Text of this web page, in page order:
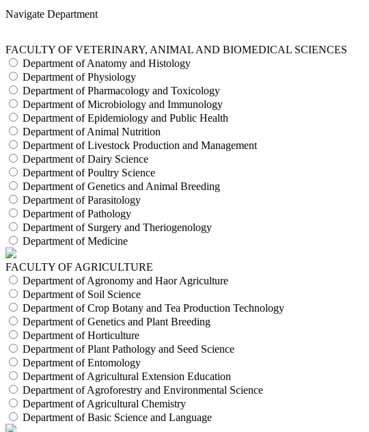
Navigate Department
FACULTY OF VETERINARY, ANIMAL AND BIOMEDICAL SCIENCES
Department of Anatomy and Histology
Department of Physiology
Department of Pharmacology and Toxicology
Department of Microbiology and Immunology
Department of Epidemiology and Public Health
Department of Animal Nutrition
Department of Livestock Production and Management
Department of Dairy Science
Department of Poultry Science
Department of Genetics and Animal Breeding
Department of Parasitology
Department of Pathology
Department of Surgery and Theriogenology
Department of Medicine
FACULTY OF AGRICULTURE
Department of Agronomy and Haor Agriculture
Department of Soil Science
Department of Crop Botany and Tea Production Technology
Department of Genetics and Plant Breeding
Department of Horticulture
Department of Plant Pathology and Seed Science
Department of Entomology
Department of Agricultural Extension Education
Department of Agroforestry and Environmental Science
Department of Agricultural Chemistry
Department of Basic Science and Language